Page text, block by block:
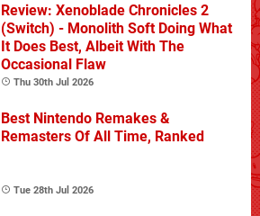
Review: Xenoblade Chronicles 2
(Switch) - Monolith Soft Doing What
It Does Best, Albeit With The
Occasional Flaw
Thu 30th Jul 2026
Best Nintendo Remakes &
Remasters Of All Time, Ranked
Tue 28th Jul 2026